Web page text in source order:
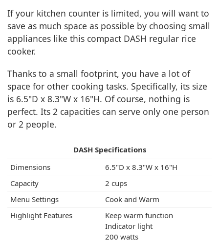
If your kitchen counter is limited, you will want to
save as much space as possible by choosing small
appliances like this compact DASH regular rice
cooker.
Thanks to a small footprint, you have a lot of
space for other cooking tasks. Specifically, its size
is 6.5"D x 8.3"W x 16"H. Of course, nothing is
perfect. Its 2 capacities can serve only one person
or 2 people.
DASH Specifications
Dimensions
6.5"D x 8.3"W x 16"H
Capacity
2 cups
Menu Settings
Cook and Warm
Highlight Features
Keep warm function
Indicator light
200 watts